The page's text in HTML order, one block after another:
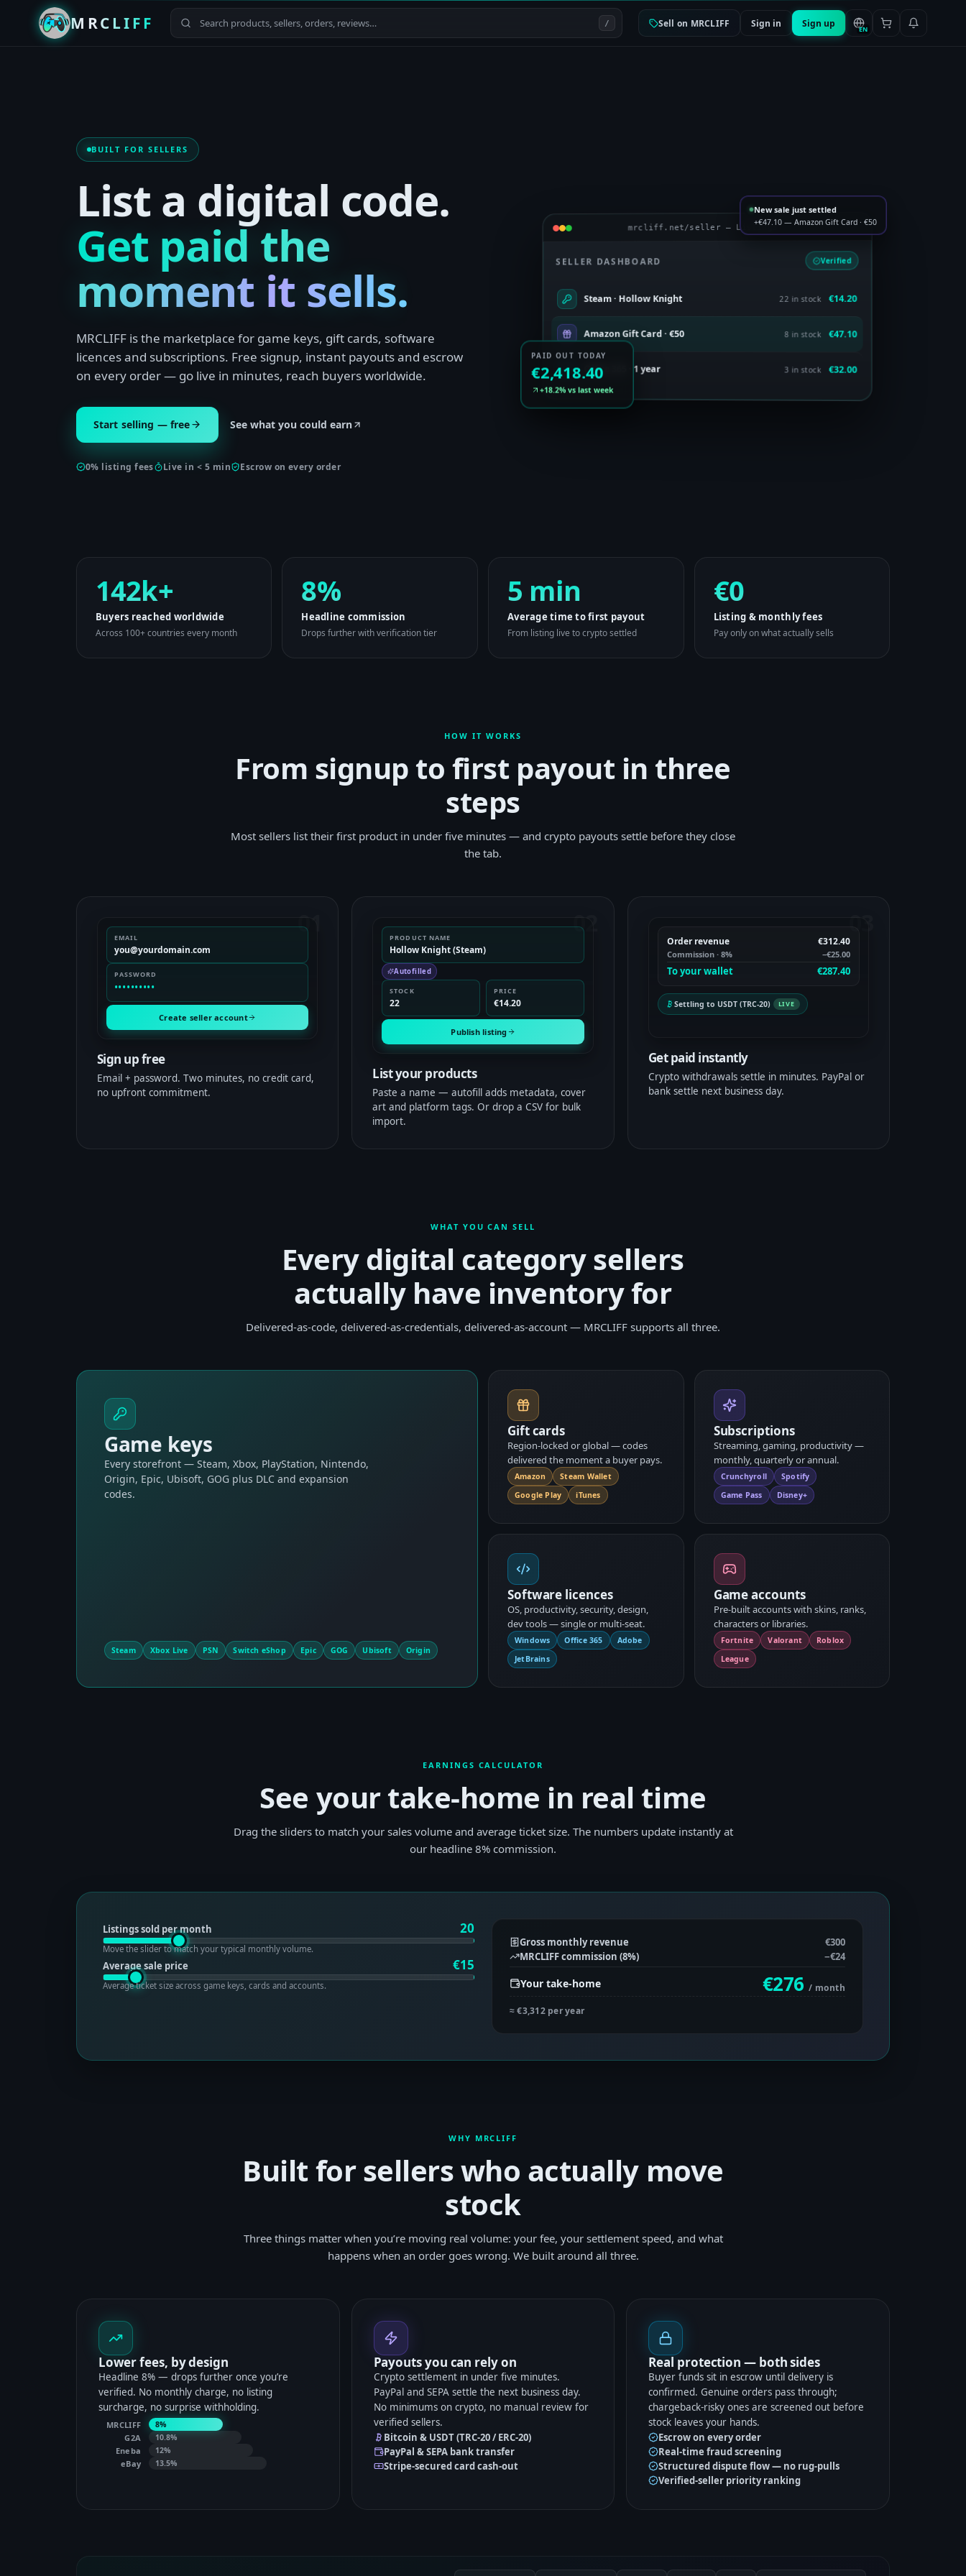
MRCLIFF / Sell on MRCLIFF EN
Sign in Sign up
BUILT FOR SELLERS
List a digital code.
Get paid the
moment it sells.
MRCLIFF is the marketplace for game keys, gift cards, software
licences and subscriptions. Free signup, instant payouts and escrow
on every order — go live in minutes, reach buyers worldwide.
Start selling — free See what you could earn
0% listing fees Live in < 5 min Escrow on every order
mrcliff.net/seller — Listings
SELLER DASHBOARD Verified
Steam · Hollow Knight 22 in stock €14.20
Amazon Gift Card · €50 8 in stock €47.10
Office 365 · 1 year 3 in stock €32.00
PAID OUT TODAY
€2,418.40
+18.2% vs last week
New sale just settled
+€47.10 — Amazon Gift Card · €50
142k+
Buyers reached worldwide
Across 100+ countries every month
8%
Headline commission
Drops further with verification tier
5 min
Average time to first payout
From listing live to crypto settled
€0
Listing & monthly fees
Pay only on what actually sells
HOW IT WORKS
From signup to first payout in three
steps
Most sellers list their first product in under five minutes — and crypto payouts settle before they close
the tab.
01
EMAIL
you@yourdomain.com
PASSWORD
••••••••••
Create seller account
Sign up free
Email + password. Two minutes, no credit card,
no upfront commitment.
02
PRODUCT NAME
Hollow Knight (Steam)
Autofilled
STOCK
22
PRICE
€14.20
Publish listing
List your products
Paste a name — autofill adds metadata, cover
art and platform tags. Or drop a CSV for bulk
import.
Order revenue €312.40
Commission · 8% −€25.00
To your wallet €287.40
Settling to USDT (TRC-20) LIVE
Get paid instantly
Crypto withdrawals settle in minutes. PayPal or
bank settle next business day.
WHAT YOU CAN SELL
Every digital category sellers
actually have inventory for
Delivered-as-code, delivered-as-credentials, delivered-as-account — MRCLIFF supports all three.
Game keys
Every storefront — Steam, Xbox, PlayStation, Nintendo,
Origin, Epic, Ubisoft, GOG plus DLC and expansion
codes.
Steam Xbox Live PSN Switch eShop Epic GOG Ubisoft Origin
Gift cards
Region-locked or global — codes
delivered the moment a buyer pays.
Amazon
Steam Wallet
Google Play
iTunes
Subscriptions
Streaming, gaming, productivity —
monthly, quarterly or annual.
Crunchyroll
Spotify
Game Pass
Disney+
Software licences
OS, productivity, security, design,
dev tools — single or multi-seat.
Windows Office 365
Adobe
JetBrains
Game accounts
Pre-built accounts with skins, ranks,
characters or libraries.
Fortnite Valorant
Roblox
League
EARNINGS CALCULATOR
See your take-home in real time
Drag the sliders to match your sales volume and average ticket size. The numbers update instantly at
our headline 8% commission.
Listings sold per month 20
Move the slider to match your typical monthly volume.
Average sale price €15
Average ticket size across game keys, cards and accounts.
Gross monthly revenue
€300
MRCLIFF commission (8%) −€24
Your take-home €276 / month
≈€3,312per year
WHY MRCLIFF
Built for sellers who actually move
stock
Three things matter when you’re moving real volume: your fee, your settlement speed, and what
happens when an order goes wrong. We built around all three.
Lower fees, by design
Headline 8% — drops further once you’re
verified. No monthly charge, no listing
surcharge, no surprise withholding.
MRCLIFF 8%
G2A 10.8%
Eneba 12%
eBay 13.5%
Payouts you can rely on
Crypto settlement in under five minutes.
PayPal and SEPA settle the next business day.
No minimums on crypto, no manual review for
verified sellers.
Bitcoin & USDT (TRC-20 / ERC-20)
PayPal & SEPA bank transfer
Stripe-secured card cash-out
Real protection — both sides
Buyer funds sit in escrow until delivery is
confirmed. Genuine orders pass through;
chargeback-risky ones are screened out before
stock leaves your hands.
Escrow on every order
Real-time fraud screening
Structured dispute flow — no rug-pulls
Verified-seller priority ranking